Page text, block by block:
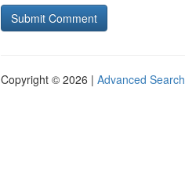
Copyright © 2026 | Advanced Search